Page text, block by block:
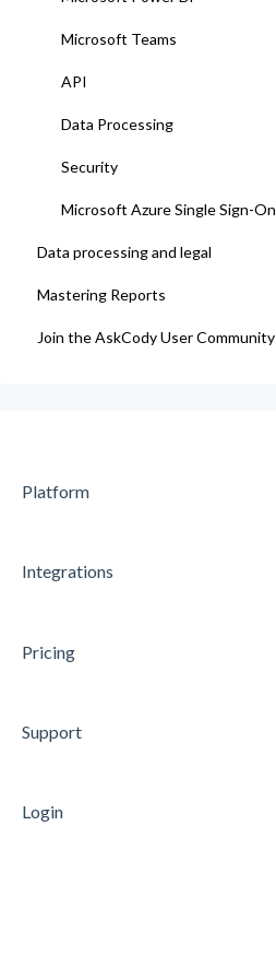
Microsoft Teams
API
Data Processing
Security
Microsoft Azure Single Sign-On
Data processing and legal
AskCody Terms & Conditions
Data Processing Agreement
Mastering Reports
Join the AskCody User Community
Platform
Integrations
Pricing
Support
Login